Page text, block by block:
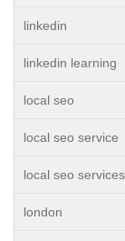
linkedin
linkedin learning
local seo
local seo service
local seo services
london